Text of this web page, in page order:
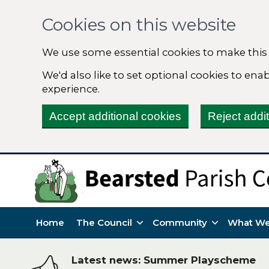
Cookies on this website
We use some essential cookies to make
We'd also like to set optional cookies to
experience.
Accept additional cookies Reject
Home The Council Community What
Latest news: Summer Playscheme